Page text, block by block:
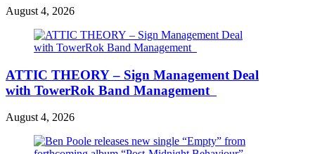
August 4, 2026
ATTIC THEORY – Sign Management Deal
with TowerRok Band Management
August 4, 2026